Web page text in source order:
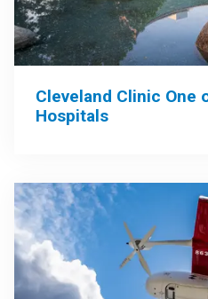
Cleveland Clinic One
Hospitals